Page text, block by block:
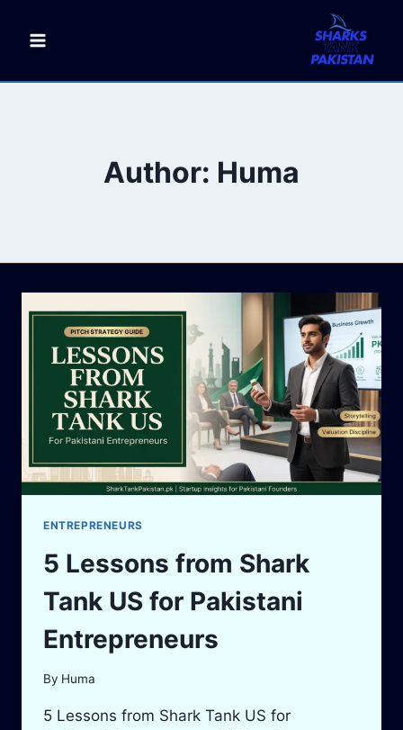
Author: Huma
ENTREPRENEURS
5 Lessons from Shark
Tank US for Pakistani
Entrepreneurs
By Huma
5 Lessons from Shark Tank US for